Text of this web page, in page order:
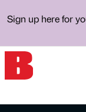
Sign up here for